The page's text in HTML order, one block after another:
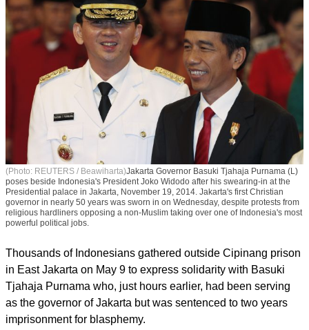
(Photo: REUTERS / Beawiharta)Jakarta Governor Basuki Tjahaja Purnama (L)
poses beside Indonesia's President Joko Widodo after his swearing-in at the
Presidential palace in Jakarta, November 19, 2014. Jakarta's first Christian
governor in nearly 50 years was sworn in on Wednesday, despite protests from
powerful political jobs.
Thousands of Indonesians gathered outside Cipinang prison
in East Jakarta on May 9 to express solidarity with Basuki
Tjahaja Purnama who, just hours earlier, had been serving